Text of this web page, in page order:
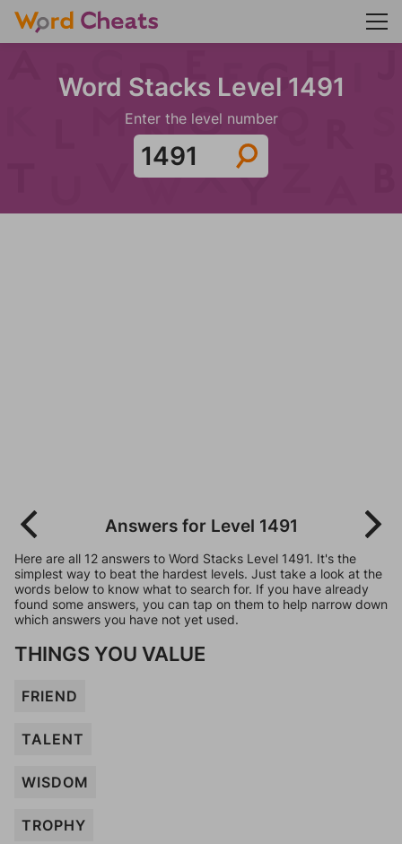
Word Stacks Level 1491
Enter the level number
Answers for Level 1491
Here are all 12 answers to Word Stacks Level 1491. It's the
simplest way to beat the hardest levels. Just take a look at the
words below to know what to search for. If you have already
found some answers, you can tap on them to help narrow down
which answers you have not yet used.
THINGS YOU VALUE
FRIEND
TALENT
WISDOM
TROPHY